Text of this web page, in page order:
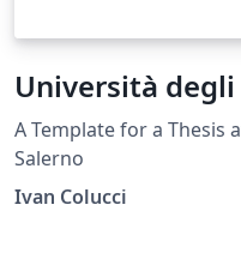
Università
A Template for a Thesis
Salerno
Ivan Colucci